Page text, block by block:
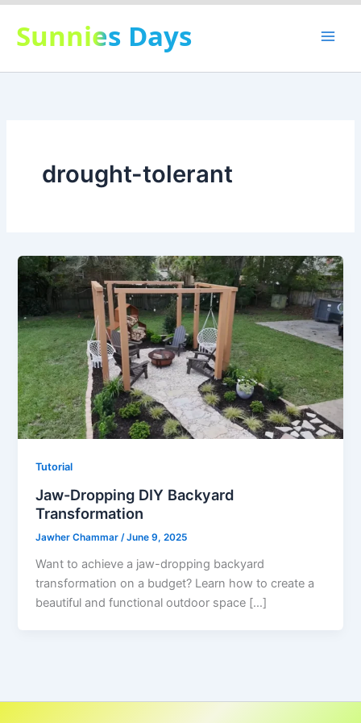
Skip
content
Sunnies Days
drought-tolerant
Tutorial
Jaw-Dropping DIY Backyard
Transformation
Jawher Chammar/June 9, 2025
Want to achieve a jaw-dropping backyard
transformation on a budget? Learn how to create a
beautiful and functional outdoor space […]